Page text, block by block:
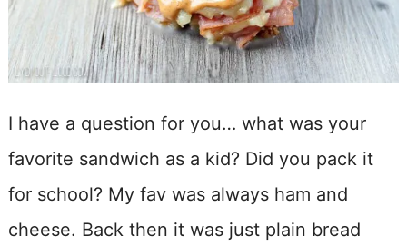
I have a question for you… what was your
favorite sandwich as a kid? Did you pack it
for school? My fav was always ham and
cheese. Back then it was just plain bread